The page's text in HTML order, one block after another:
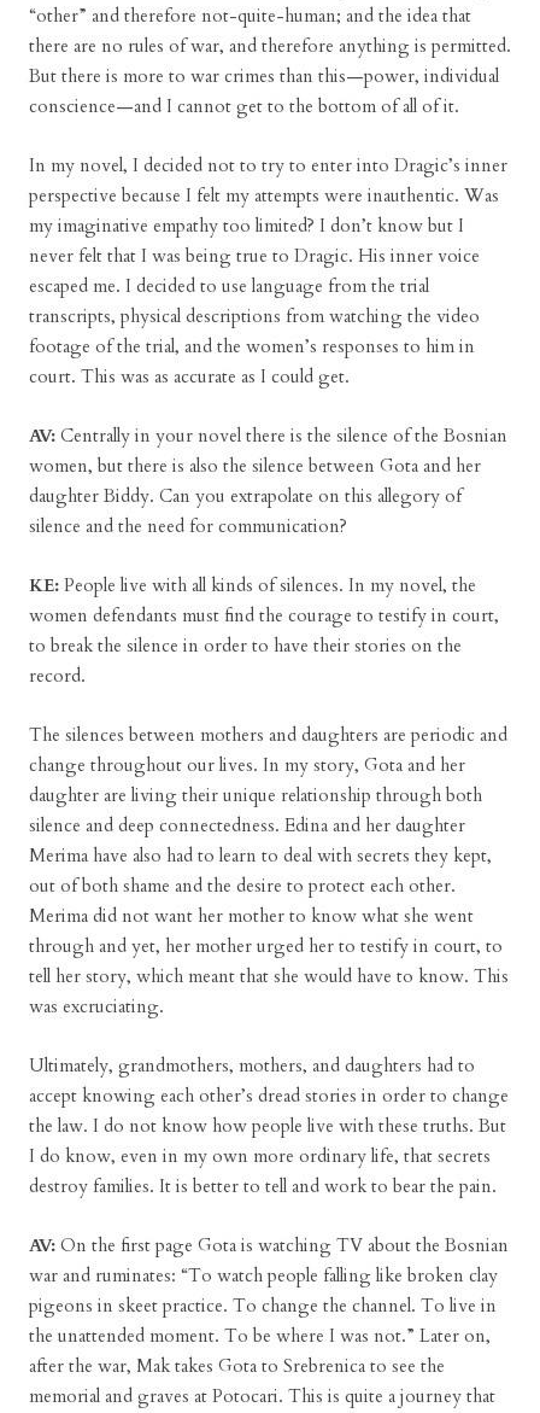
“other” and therefore not-quite-human; and the idea that
there are no rules of war, and therefore anything is permitted.
But there is more to war crimes than this—power, individual
conscience—and I cannot get to the bottom of all of it.
In my novel, I decided not to try to enter into Dragic’s inner
perspective because I felt my attempts were inauthentic. Was
my imaginative empathy too limited? I don’t know but I
never felt that I was being true to Dragic. His inner voice
escaped me. I decided to use language from the trial
transcripts, physical descriptions from watching the video
footage of the trial, and the women’s responses to him in
court. This was as accurate as I could get.
AV: Centrally in your novel there is the silence of the Bosnian
women, but there is also the silence between Gota and her
daughter Biddy. Can you extrapolate on this allegory of
silence and the need for communication?
KE: People live with all kinds of silences. In my novel, the
women defendants must find the courage to testify in court,
to break the silence in order to have their stories on the
record.
The silences between mothers and daughters are periodic and
change throughout our lives. In my story, Gota and her
daughter are living their unique relationship through both
silence and deep connectedness. Edina and her daughter
Merima have also had to learn to deal with secrets they kept,
out of both shame and the desire to protect each other.
Merima did not want her mother to know what she went
through and yet, her mother urged her to testify in court, to
tell her story, which meant that she would have to know. This
was excruciating.
Ultimately, grandmothers, mothers, and daughters had to
accept knowing each other’s dread stories in order to change
the law. I do not know how people live with these truths. But
I do know, even in my own more ordinary life, that secrets
destroy families. It is better to tell and work to bear the pain.
AV: On the first page Gota is watching TV about the Bosnian
war and ruminates: “To watch people falling like broken clay
pigeons in skeet practice. To change the channel. To live in
the unattended moment. To be where I was not.” Later on,
after the war, Mak takes Gota to Srebrenica to see the
memorial and graves at Potocari. This is quite a journey that